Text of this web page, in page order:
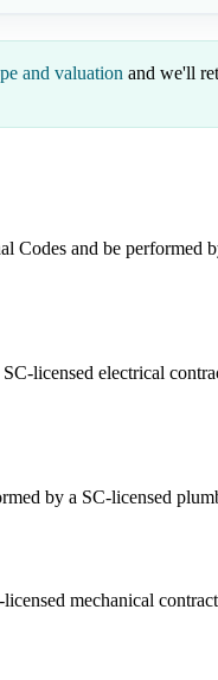
and valuation and we'll
Codes and be performed
licensed electrical
by a SC-licensed
mechanical